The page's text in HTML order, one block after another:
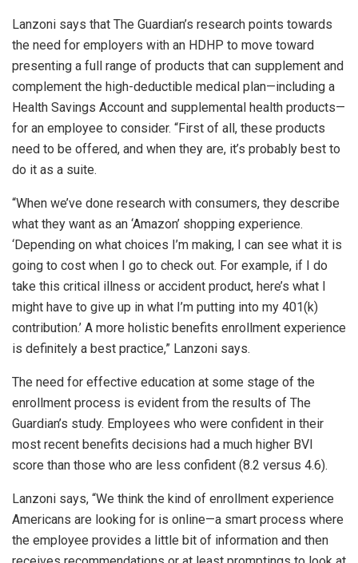
Lanzoni says that The Guardian’s research points towards
the need for employers with an HDHP to move toward
presenting a full range of products that can supplement and
complement the high-deductible medical plan—including a
Health Savings Account and supplemental health products—
for an employee to consider. “First of all, these products
need to be offered, and when they are, it’s probably best to
do it as a suite.
“When we’ve done research with consumers, they describe
what they want as an ‘Amazon’ shopping experience.
‘Depending on what choices I’m making, I can see what it is
going to cost when I go to check out. For example, if I do
take this critical illness or accident product, here’s what I
might have to give up in what I’m putting into my 401(k)
contribution.’ A more holistic benefits enrollment experience
is definitely a best practice,” Lanzoni says.
The need for effective education at some stage of the
enrollment process is evident from the results of The
Guardian’s study. Employees who were confident in their
most recent benefits decisions had a much higher BVI
score than those who are less confident (8.2 versus 4.6).
Lanzoni says, “We think the kind of enrollment experience
Americans are looking for is online—a smart process where
the employee provides a little bit of information and then